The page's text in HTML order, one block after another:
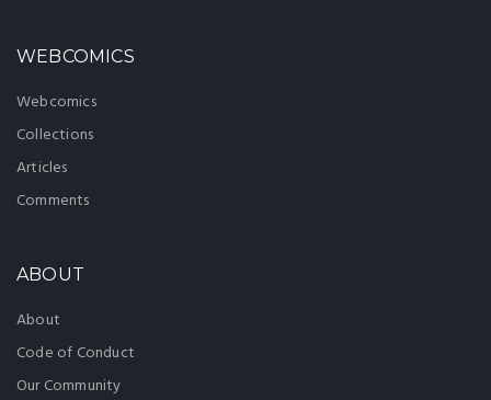
WEBCOMICS
Webcomics
Collections
Articles
Comments
ABOUT
About
Code of Conduct
Our Community